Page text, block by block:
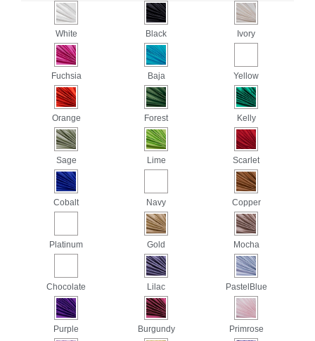
White Black Ivory
Fuchsia Baja Yellow
Orange Forest Kelly
Sage Lime Scarlet
Cobalt Navy Copper
Platinum Gold Mocha
Chocolate Lilac PastelBlue
Purple Burgundy Primrose